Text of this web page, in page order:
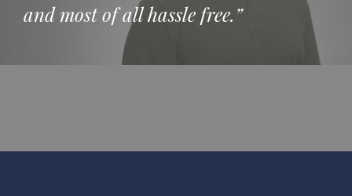
and most of all hassle free.”